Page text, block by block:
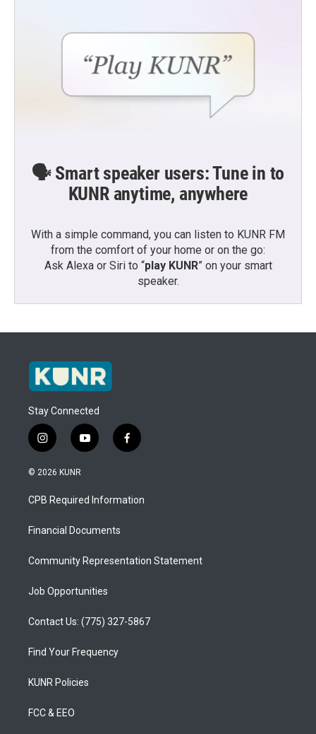
🗣️ Smart speaker users: Tune in to
KUNR anytime, anywhere
With a simple command, you can listen to KUNR FM
from the comfort of your home or on the go:
Ask Alexa or Siri to “play KUNR” on your smart
speaker.
Stay Connected
i
n
s
a
g
a
y
o
u
b
f
a
b
o
© 2026 KUNR
CPB Required Information
Financial Documents
Community Representation Statement
Job Opportunities
Contact Us: (775) 327-5867
Find Your Frequency
KUNR Policies
FCC & EEO